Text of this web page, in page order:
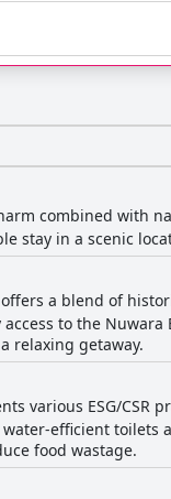
combined with
stay in a scenic
a blend of
to the
relaxing getaway.
various ESG/
efficient toilets
food wastage.